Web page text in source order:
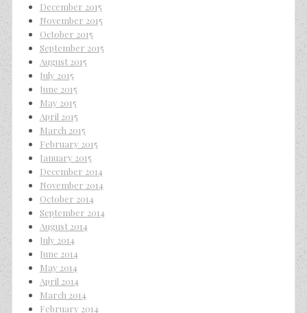
December 2015
November 2015
October 2015
September 2015
August 2015
July 2015
June 2015
May 2015
April 2015
March 2015
February 2015
January 2015
December 2014
November 2014
October 2014
September 2014
August 2014
July 2014
June 2014
May 2014
April 2014
March 2014
February 2014